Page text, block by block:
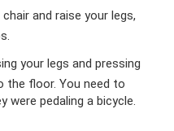
and raise your legs,
your legs and pressing
the floor. You need to
were pedaling a bicycle.